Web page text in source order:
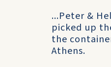
...Peter &
picked up
the
Athens.